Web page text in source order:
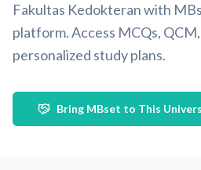
Fakultas Kedokteran with
platform. Access MCQs,
personalized study plans.
Bring MBset to This